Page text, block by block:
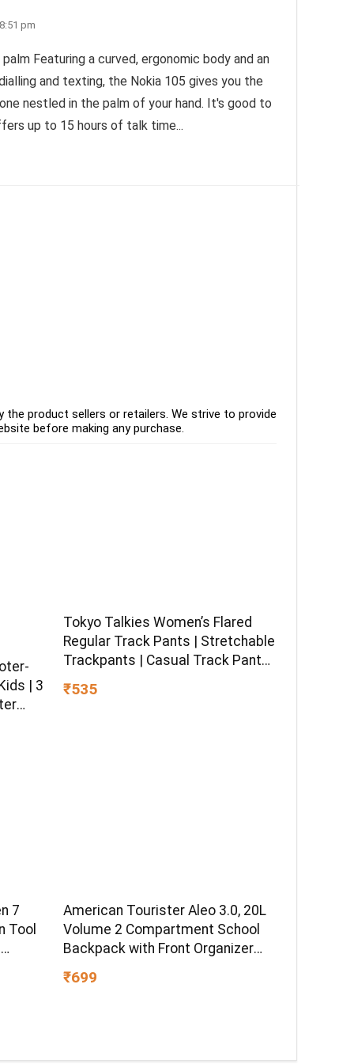
pm
Featuring a curved, ergonomic body and an
and texting, the Nokia 105 gives you the
nestled in the palm of your hand. It's good to
up to 15 hours of talk time...
product sellers or retailers. We strive to provide
before making any purchase.
| 3
Tokyo Talkies Women’s Flared
Regular Track Pants | Stretchable
Trackpants | Casual Track Pants|
Mid-Rise| Gymwear | Sports Wear
₹535
7
Tool
American Tourister Aleo 3.0, 20L
Volume 2 Compartment School
Backpack with Front Organizer
and Spacious Interiors for Girls
and Boys – Blue
₹699